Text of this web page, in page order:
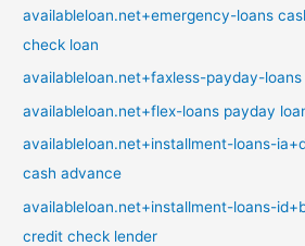
availableloan.net+emergency-loans
check loan
availableloan.net+faxless-payday-
availableloan.net+flex-loans payday
availableloan.net+installment-loans-
cash advance
availableloan.net+installment-loans-
credit check lender